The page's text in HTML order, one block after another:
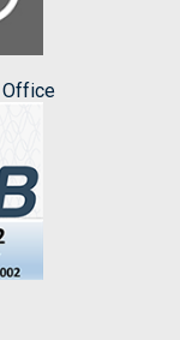
Office